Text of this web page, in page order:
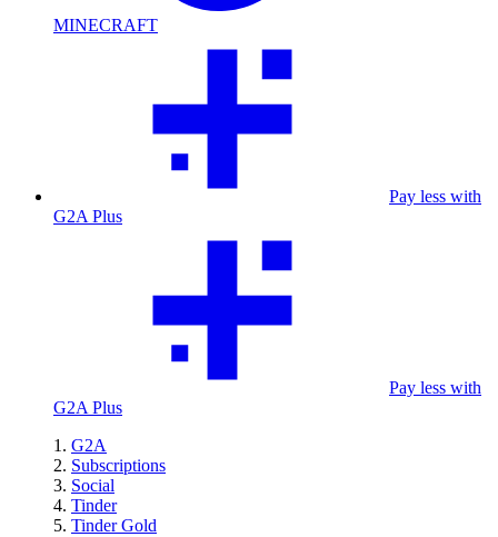
MINECRAFT
Pay less with
G2A Plus
Pay less with
G2A Plus
G2A
Subscriptions
Social
Tinder
Tinder Gold